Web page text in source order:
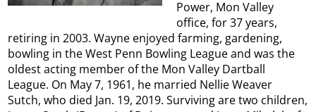
Power, Mon Valley
office, for 37 years,
retiring in 2003. Wayne enjoyed farming, gardening,
bowling in the West Penn Bowling League and was the
oldest acting member of the Mon Valley Dartball
League. On May 7, 1961, he married Nellie Weaver
Sutch, who died Jan. 19, 2019. Surviving are two children,